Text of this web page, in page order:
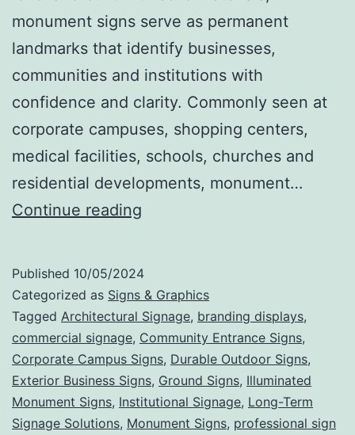
monument signs serve as permanent
landmarks that identify businesses,
communities and institutions with
confidence and clarity. Commonly seen at
corporate campuses, shopping centers,
medical facilities, schools, churches and
residential developments, monument…
Continue reading
Make
a
Statement:
Grounded,
Powerful
Visibility
Published 10/05/2024
Categorized as Signs & Graphics
Tagged Architectural Signage, branding displays,
commercial signage, Community Entrance Signs,
Corporate Campus Signs, Durable Outdoor Signs,
Exterior Business Signs, Ground Signs, Illuminated
Monument Signs, Institutional Signage, Long-Term
Signage Solutions, Monument Signs, professional sign